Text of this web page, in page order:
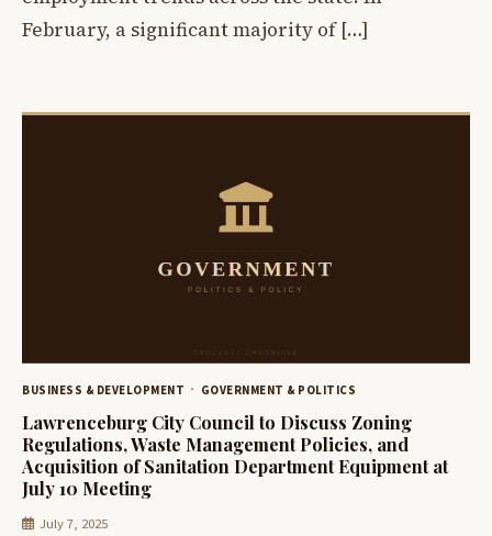
February, a significant majority of […]
BUSINESS & DEVELOPMENT GOVERNMENT & POLITICS
Lawrenceburg City Council to Discuss Zoning
Regulations, Waste Management Policies, and
Acquisition of Sanitation Department Equipment at
July 10 Meeting
July 7, 2025